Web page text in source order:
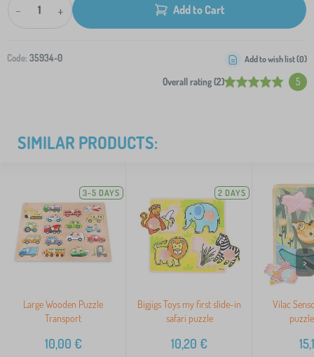
- + Add to Cart
Code: 35934-0
Overall rating (2) 5
Add to wish list (0)
SIMILAR PRODUCTS:
3-5 DAYS
Large Wooden Puzzle
Transport
10,00 €
2 DAYS
Bigjigs Toys my first slide-in
safari puzzle
10,20 €
Vilac
>